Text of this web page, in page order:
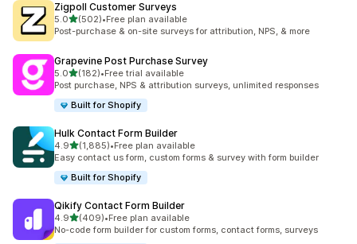
Zigpoll Customer Surveys
5.0out of 5 stars
(502)
502 total reviews
•Free plan available
Post-purchase & on-site surveys for attribution, NPS, & more
Grapevine Post Purchase Survey
5.0out of 5 stars
(182)
182 total reviews
•Free trial available
Post purchase, NPS & attribution surveys, unlimited responses
Built for Shopify
Hulk Contact Form Builder
4.9out of 5 stars
(1,885)
1885 total reviews
•Free plan available
Easy contact us form, custom forms & survey with form builder
Built for Shopify
Qikify Contact Form Builder
4.9out of 5 stars
(409)
409 total reviews
•Free plan available
No-code form builder for custom forms, contact forms, surveys